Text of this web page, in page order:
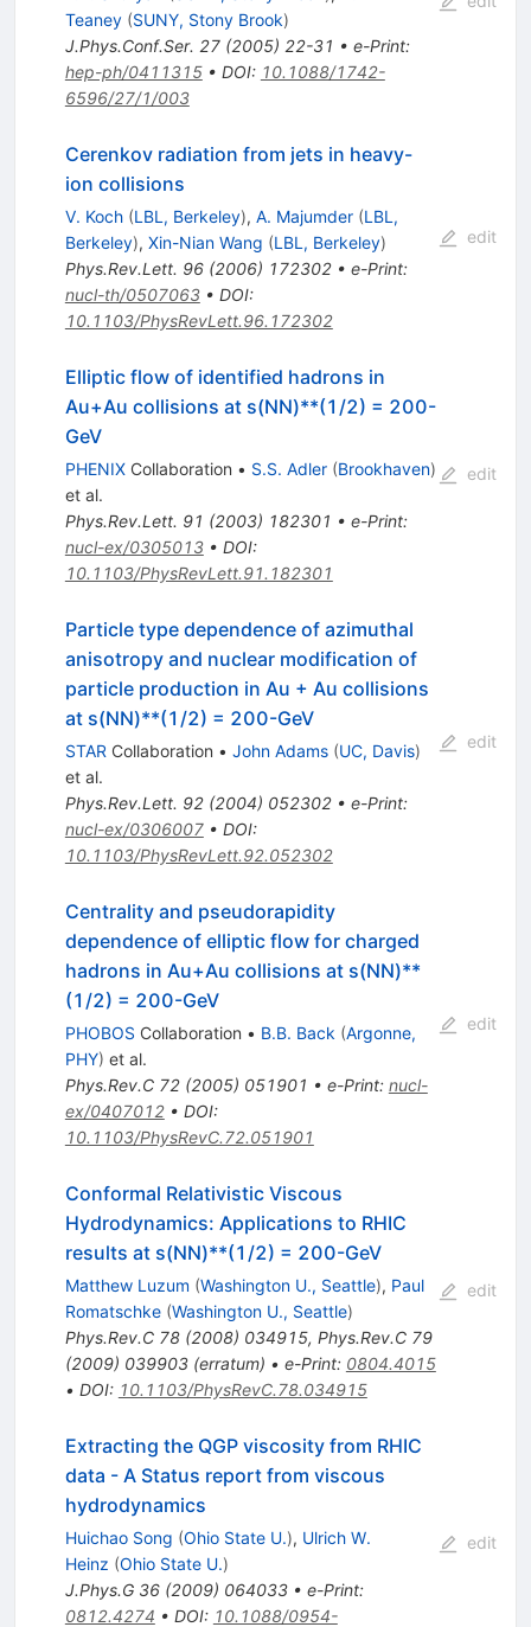
Teaney (SUNY, Stony Brook)
J.Phys.Conf.Ser. 27(2005) 22-31 • e-Print:
hep-ph/0411315• DOI: 10.1088/1742-
6596/27/1/003
Cerenkov radiation from jets in heavy-
ion collisions
V. Koch (LBL, Berkeley), A. Majumder (LBL,
Berkeley), Xin-Nian Wang (LBL, Berkeley)
Phys.Rev.Lett. 96(2006) 172302• e-Print:
nucl-th/0507063• DOI:
10.1103/PhysRevLett.96.172302
edit
Elliptic flow of identified hadrons in
Au+Au collisions at s(NN)**(1/2) = 200-
GeV
PHENIXCollaboration • S.S. Adler (Brookhaven)
et al.
Phys.Rev.Lett. 91 (2003) 182301 • e-Print:
nucl-ex/0305013• DOI:
10.1103/PhysRevLett.91.182301
edit
Particle type dependence of azimuthal
anisotropy and nuclear modification of
particle production in Au + Au collisions
at s(NN)**(1/2) = 200-GeV
STAR Collaboration • John Adams (UC, Davis)
et al.
Phys.Rev.Lett. 92(2004) 052302• e-Print:
nucl-ex/0306007• DOI:
10.1103/PhysRevLett.92.052302
edit
Centrality and pseudorapidity
dependence of elliptic flow for charged
hadrons in Au+Au collisions at s(NN)**
(1/2) = 200-GeV
PHOBOS Collaboration • B.B. Back (Argonne,
PHY) et al.
Phys.Rev.C 72(2005) 051901 • e-Print: nucl-
ex/0407012• DOI:
10.1103/PhysRevC.72.051901
edit
Conformal Relativistic Viscous
Hydrodynamics: Applications to RHIC
results at s(NN)**(1/2) = 200-GeV
Matthew Luzum (Washington U., Seattle), Paul
Romatschke (Washington U., Seattle)
Phys.Rev.C 78(2008) 034915, Phys.Rev.C 79
(2009) 039903(erratum) • e-Print: 0804.4015
• DOI: 10.1103/PhysRevC.78.034915
edit
Extracting the QGP viscosity from RHIC
data - A Status report from viscous
hydrodynamics
Huichao Song (Ohio State U.), Ulrich W.
Heinz (Ohio State U.)
J.Phys.G 36(2009) 064033• e-Print:
0812.4274 • DOI: 10.1088/0954-
edit